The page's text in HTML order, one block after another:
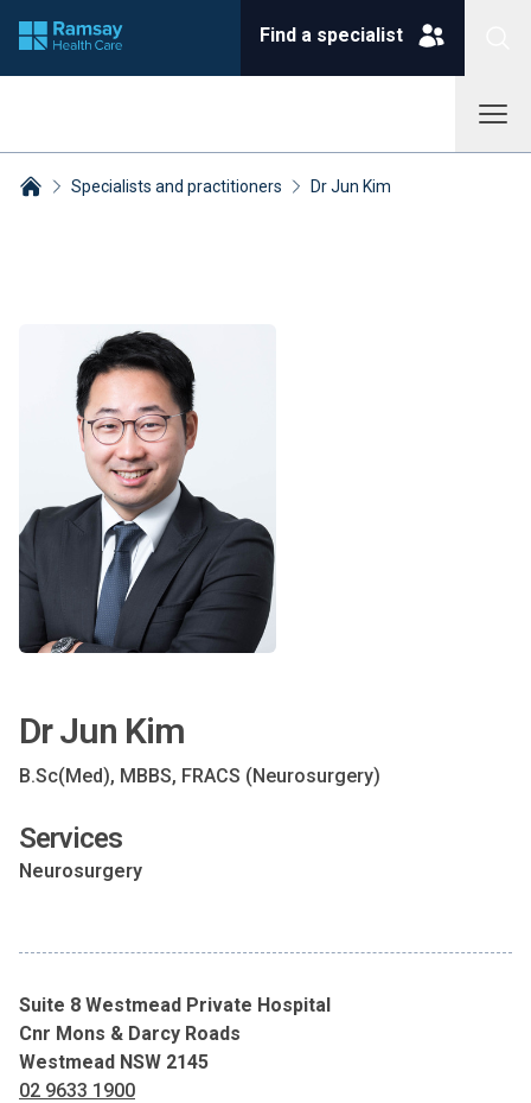
Find a specialist
Specialists and practitioners Dr Jun Kim
Dr Jun Kim
B.Sc(Med), MBBS, FRACS (Neurosurgery)
Services
Neurosurgery
Suite 8 Westmead Private Hospital
Cnr Mons & Darcy Roads
Westmead NSW 2145
02 9633 1900